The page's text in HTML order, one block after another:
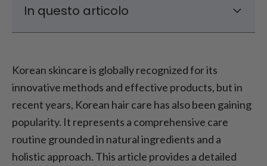
In questo articolo
Creating a Hair Care Routine: Using Korean
Hair Care Products
What to Consider When Managing Korean
Hair Care
Conclusione
Korean skincare is globally recognized for its
innovative methods and effective products, but in
recent years, Korean hair care has also been gaining
popularity. It represents a comprehensive care
routine grounded in natural ingredients and a
holistic approach. This article provides a detailed